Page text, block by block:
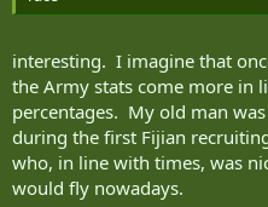
interesting. I imagine that
the Army stats come more in
percentages. My old man
during the first Fijian
who, in line with times, was
would fly nowadays.